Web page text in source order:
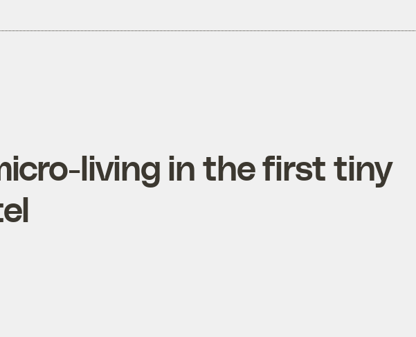
living in the first tiny